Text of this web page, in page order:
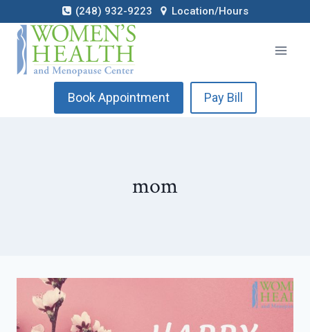
to
content
(248) 932-9223 Location/Hours
Book Appointment Pay Bill
mom